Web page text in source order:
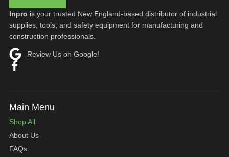
Inpro is your trusted New England-based distributor of industrial
supplies, tools, and safety equipment for manufacturing and
construction professionals.
Review Us on Google!
Shop All
About Us
FAQs